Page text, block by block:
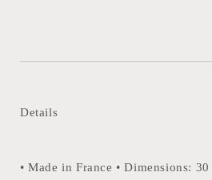
Details
• Made in France • Dimensions: